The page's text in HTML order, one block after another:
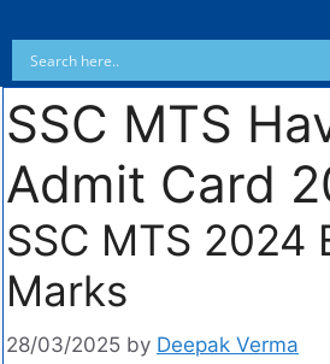
SSC MTS
Admit Card
SSC MTS 2024
Marks
28/03/2025 by Deepak Verma